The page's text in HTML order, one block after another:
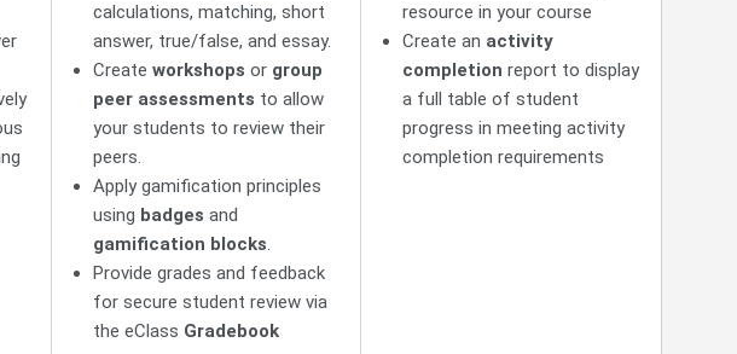
calculations, matching, short
answer, true/false, and essay.
Create workshops or group
peer assessments to allow
your students to review their
peers.
Apply gamification principles
using badges and
gamification blocks.
Provide grades and feedback
for secure student review via
the eClass Gradebook
resource in your course
Create an activity
completion report to display
a full table of student
progress in meeting activity
completion requirements